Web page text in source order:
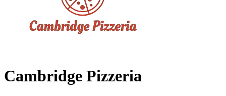
Cambridge Pizzeria